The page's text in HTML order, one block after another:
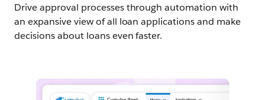
Drive approval processes through automation with
an expansive view of all loan applications and make
decisions about loans even faster.